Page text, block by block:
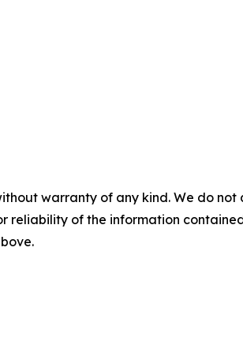
warranty of any kind. We do
reliability of the information